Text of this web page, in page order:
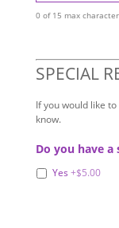
0 of 15 max
SPECIAL
If you would like
know.
Do you have a
Yes +$5.00